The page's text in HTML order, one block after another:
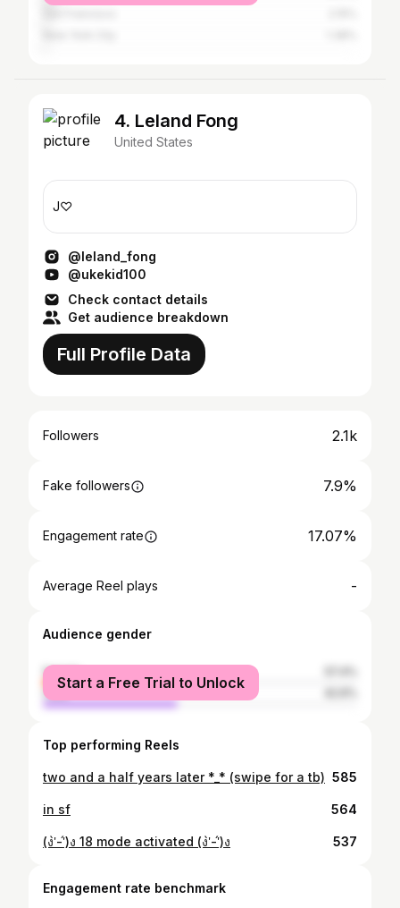
4. Leland Fong
United States
J♡
@leland_fong
@ukekid100
Check contact details
Get audience breakdown
Full Profile Data
Followers 2.1k
Fake followers 7.9%
Engagement rate 17.07%
Average Reel plays -
Audience gender
female
male
Start a Free Trial to Unlock
Top performing Reels
two and a half years later *_* (swipe for a tb) 585
in sf 564
(ง'̀-'́)ง 18 mode activated (ง'̀-'́)ง 537
Engagement rate benchmark